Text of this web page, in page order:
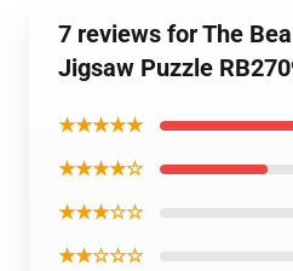
7 reviews for The
Jigsaw Puzzle
★★★★★
★★★★☆
★★★☆☆
★★☆☆☆